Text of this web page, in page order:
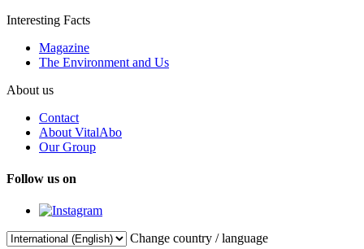
Interesting Facts
Magazine
The Environment and Us
About us
Contact
About VitalAbo
Our Group
Follow us on
Change country / language